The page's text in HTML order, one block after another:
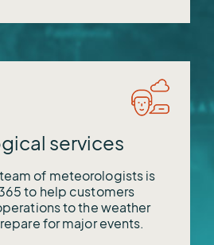
services
of meteorologists is
to help customers
to the weather
for major events.